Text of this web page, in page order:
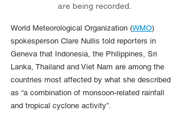
are being recorded
World Meteorological Organization (WMO)
spokesperson Clare Nullis told reporters in
Geneva that Indonesia, the Philippines, Sri
Lanka, Thailand and Viet Nam are among the
countries most affected by what she described
as “a combination of monsoon-related rainfall
and tropical cyclone activity”.